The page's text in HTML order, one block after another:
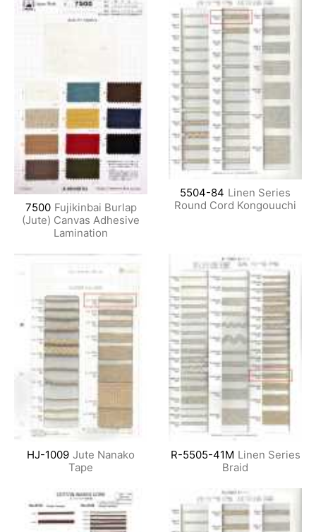
7500 Fujikinbai Burlap
(Jute) Canvas Adhesive
Lamination
5504-84 Linen Series
Round Cord Kongouuchi
HJ-1009 Jute Nanako
Tape
R-5505-41M Linen Series
Braid